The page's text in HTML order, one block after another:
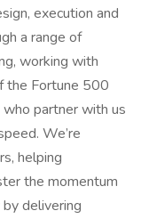
execution and
a range of
working with
the Fortune 500
partner with us
We’re
helping
the momentum
delivering